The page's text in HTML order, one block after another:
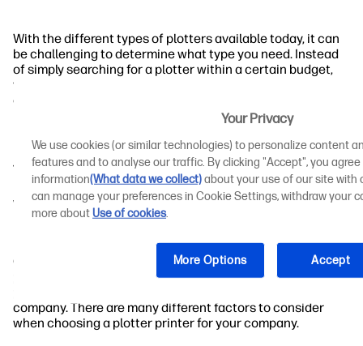
With the different types of plotters available today, it can
be challenging to determine what type you need. Instead
of simply searching for a plotter within a certain budget,
you need to consider the type of work you do and what you
expect from your printer.
Toner (Electrostatic) Plotters
What to Consider When Choosing a Plotter
Printer for Your Company
Companies across different industries have
. As such, it's not surprising that the right
company. There are many different factors to consider
when choosing a plotter printer for your company.
Your Privacy
We use cookies (or similar technologies) to personalize content
features and to analyse our traffic. By clicking "Accept", you
information(What data we collect)about your use of our site with
can manage your preferences in Cookie Settings, withdraw your
more aboutUse of cookies.
More Options Accept